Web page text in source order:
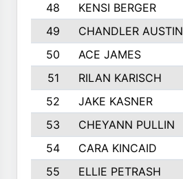
48
KENSI BERGER
49
CHANDLER AUSTIN
50
ACE JAMES
51
RILAN KARISCH
52
JAKE KASNER
53
CHEYANN PULLIN
54
CARA KINCAID
55
ELLIE PETRASH